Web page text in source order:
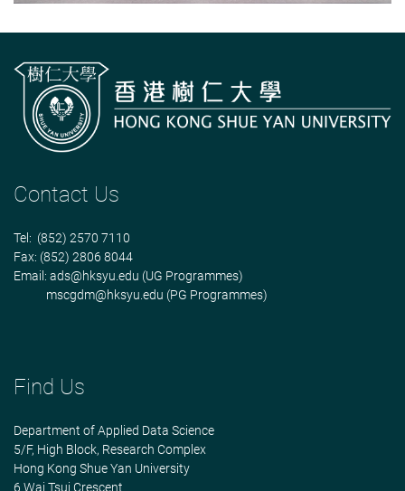
Contact Us
Tel: (852) 2570 7110
Fax: (852) 2806 8044
Email: ads@hksyu.edu (UG Programmes)
mscgdm@hksyu.edu (PG Programmes)
Find Us
Department of Applied Data Science
5/F, High Block, Research Complex
Hong Kong Shue Yan University
6 Wai Tsui Crescent